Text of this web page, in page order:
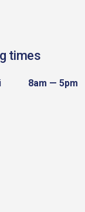
times
8am — 5pm